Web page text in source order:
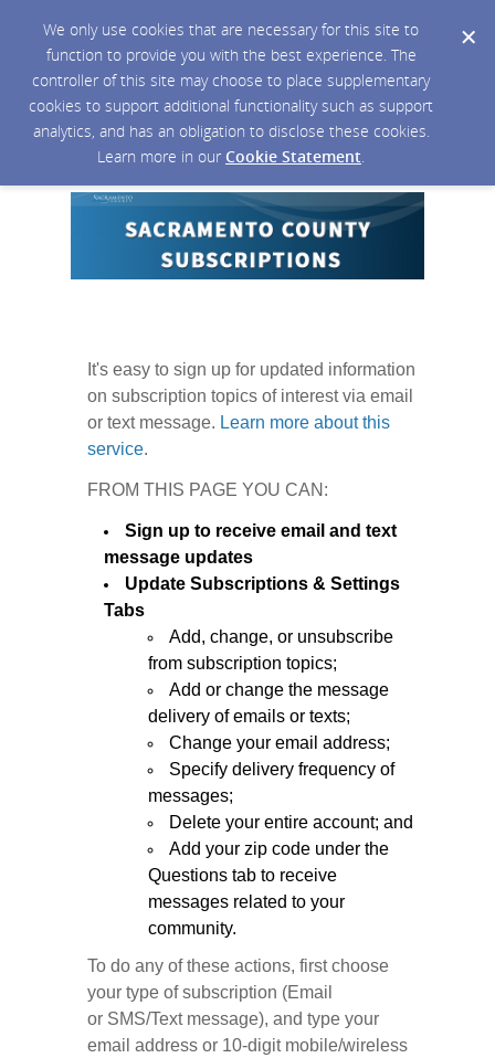
We only use cookies that are necessary for this site to
function to provide you with the best experience. The
controller of this site may choose to place supplementary
cookies to support additional functionality such as support
analytics, and has an obligation to disclose these cookies.
Learn more in our Cookie Statement.
It's easy to sign up for updated information
on subscription topics of interest via email
or text message. Learn more about this
service.
FROM THIS PAGE YOU CAN:
Sign up to receive email and text
message updates
Update Subscriptions & Settings
Tabs
Add, change, or unsubscribe
from subscription topics;
Add or change the message
delivery of emails or texts;
Change your email address;
Specify delivery frequency of
messages;
Delete your entire account; and
Add your zip code under the
Questions tab to receive
messages related to your
community.
To do any of these actions, first choose
your type of subscription (Email
or SMS/Text message), and type your
email address or 10-digit mobile/wireless